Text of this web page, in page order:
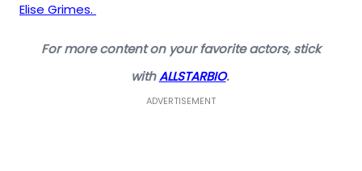
Elise Grimes.
For more content on your favorite actors, stick
withALLSTARBIO.
ADVERTISEMENT